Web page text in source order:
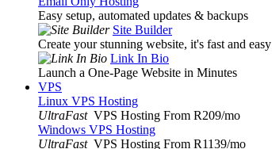
Easy setup, automated updates & backups
Site Builder
Create your stunning website, it's fast and easy
Link In Bio
Launch a One-Page Website in Minutes
VPS
Linux VPS Hosting
UltraFast VPS Hosting From R209/mo
Windows VPS Hosting
UltraFast VPS Hosting From R1139/mo